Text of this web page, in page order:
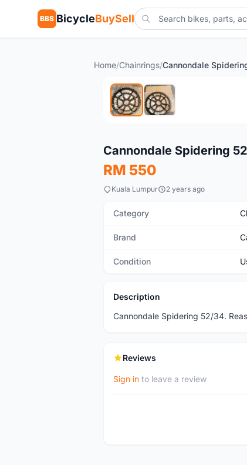
BBS BicycleBuySell
Home/Chainrings/Cannondale
Used
Cannondale Spidering
RM 550
Kuala Lumpur 2 years ago
Category
Brand
Condition
Description
Cannondale Spidering 52/34.
Reviews
Sign in to leave a review